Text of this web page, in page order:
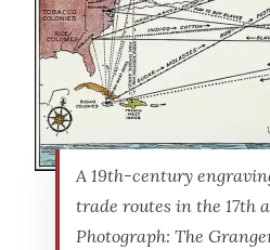
A 19th-century
trade routes in the 17th
Photograph: The